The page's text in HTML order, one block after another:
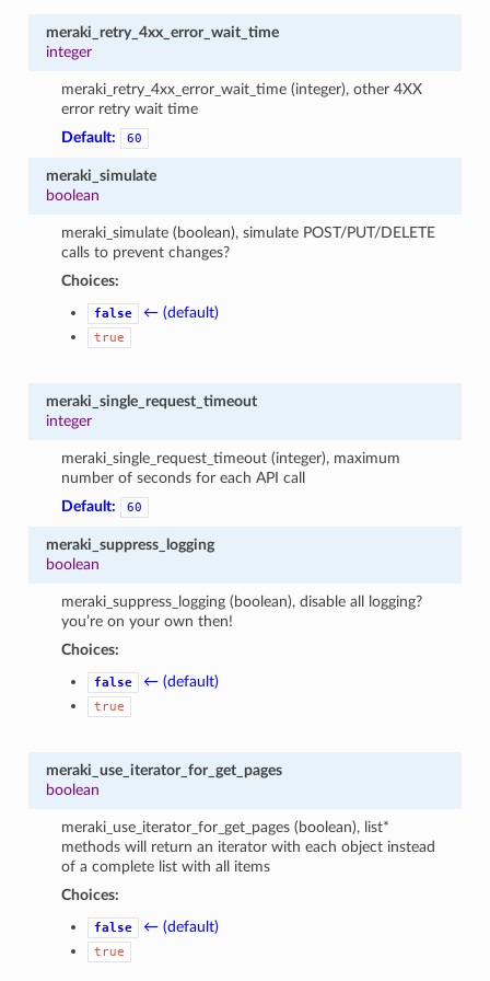
meraki_retry_4xx_error_wait_time
integer
meraki_retry_4xx_error_wait_time (integer), other 4XX
error retry wait time
Default:
60
meraki_simulate
boolean
meraki_simulate (boolean), simulate POST/PUT/DELETE
calls to prevent changes?
Choices:
false ← (default)
true
meraki_single_request_timeout
integer
meraki_single_request_timeout (integer), maximum
number of seconds for each API call
Default:
60
meraki_suppress_logging
boolean
meraki_suppress_logging (boolean), disable all logging?
you’re on your own then!
Choices:
false ← (default)
true
meraki_use_iterator_for_get_pages
boolean
meraki_use_iterator_for_get_pages (boolean), list*
methods will return an iterator with each object instead
of a complete list with all items
Choices:
false ← (default)
true